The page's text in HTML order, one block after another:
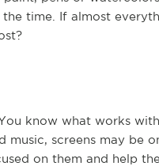
time. If almost
know what works
music, screens may be
on them and help